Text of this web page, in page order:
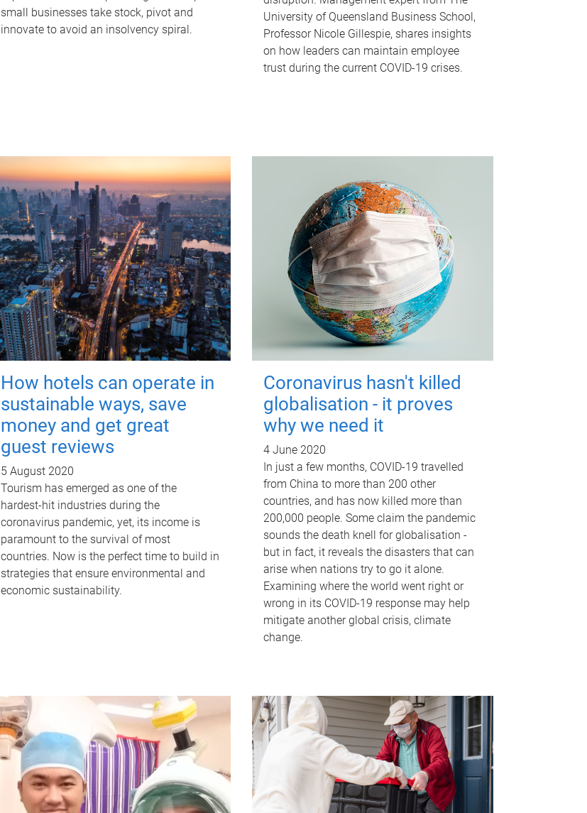
small businesses take stock, pivot and
innovate to avoid an insolvency spiral.
University of Queensland Business School,
Professor Nicole Gillespie, shares insights
on how leaders can maintain employee
trust during the current COVID-19 crises.
How hotels can operate in
sustainable ways, save
money and get great
guest reviews
5 August 2020
Tourism has emerged as one of the
hardest-hit industries during the
coronavirus pandemic, yet, its income is
paramount to the survival of most
countries. Now is the perfect time to build in
strategies that ensure environmental and
economic sustainability.
Coronavirus hasn't killed
globalisation - it proves
why we need it
4 June 2020
In just a few months, COVID-19 travelled
from China to more than 200 other
countries, and has now killed more than
200,000 people. Some claim the pandemic
sounds the death knell for globalisation -
but in fact, it reveals the disasters that can
arise when nations try to go it alone.
Examining where the world went right or
wrong in its COVID-19 response may help
mitigate another global crisis, climate
change.